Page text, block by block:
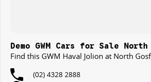
Demo GWM Cars for Sale
Find this GWM Haval Jolion at North
(02) 4328 2888